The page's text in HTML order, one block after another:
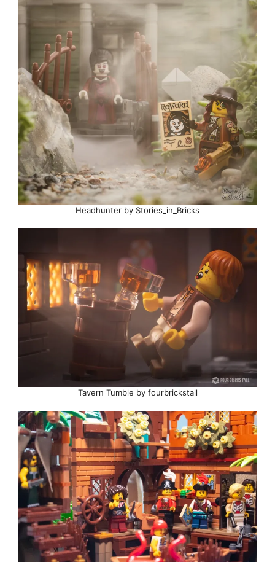
Headhunter by Stories_in_Bricks
Tavern Tumble by fourbrickstall